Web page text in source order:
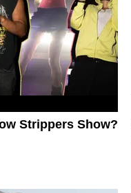
Strippers Show?